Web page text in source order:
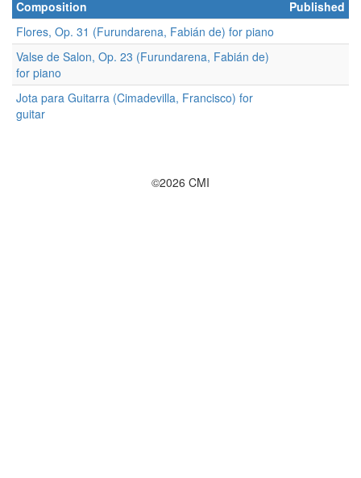
Composition
Published
Flores, Op. 31 (Furundarena, Fabián de) for piano
Valse de Salon, Op. 23 (Furundarena, Fabián de)
for piano
Jota para Guitarra (Cimadevilla, Francisco) for
guitar
©2026 CMI